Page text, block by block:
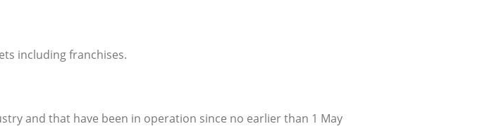
including franchises.
and that have been in operation since no earlier than 1 May